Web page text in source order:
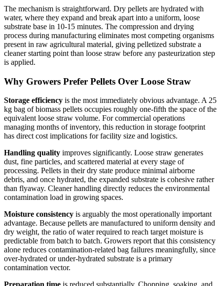
The mechanism is straightforward. Dry pellets are hydrated with
water, where they expand and break apart into a uniform, loose
substrate base in 10-15 minutes. The compression and drying
process during manufacturing eliminates most competing organisms
present in raw agricultural material, giving pelletized substrate a
cleaner starting point than loose straw before any pasteurization step
is applied.
Why Growers Prefer Pellets Over Loose Straw
Storage efficiency is the most immediately obvious advantage. A 25
kg bag of biomass pellets occupies roughly one-fifth the space of the
equivalent loose straw volume. For commercial operations
managing months of inventory, this reduction in storage footprint
has direct cost implications for facility size and logistics.
Handling quality improves significantly. Loose straw generates
dust, fine particles, and scattered material at every stage of
processing. Pellets in their dry state produce minimal airborne
debris, and once hydrated, the expanded substrate is cohesive rather
than flyaway. Cleaner handling directly reduces the environmental
contamination load in growing spaces.
Moisture consistency is arguably the most operationally important
advantage. Because pellets are manufactured to uniform density and
dry weight, the ratio of water required to reach target moisture is
predictable from batch to batch. Growers report that this consistency
alone reduces contamination-related bag failures meaningfully, since
over-hydrated or under-hydrated substrate is a primary
contamination vector.